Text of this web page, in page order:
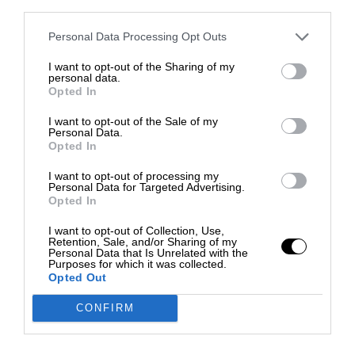
Personal Data Processing Opt Outs
I want to opt-out of the Sharing of my
personal data.
Opted In
I want to opt-out of the Sale of my
Personal Data.
Opted In
I want to opt-out of processing my
Personal Data for Targeted Advertising.
Opted In
I want to opt-out of Collection, Use,
Retention, Sale, and/or Sharing of my
Personal Data that Is Unrelated with the
Purposes for which it was collected.
Opted Out
CONFIRM